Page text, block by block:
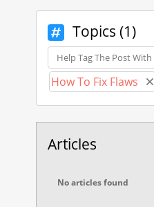
avatar.
2. Select
drop-down
Thank you,
Boy Baukema
Topics (1)
Topics
How To Fix Flaws
Articles
No articles found